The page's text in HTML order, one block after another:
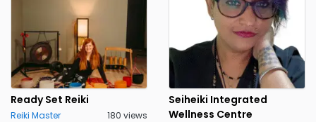
Ready Set Reiki
Reiki Master 180 views
Seiheiki Integrated
Wellness Centre